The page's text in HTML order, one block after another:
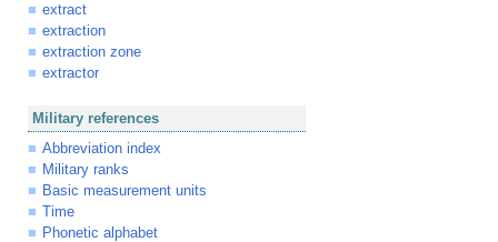
extract
extraction
extraction zone
extractor
Military references
Abbreviation index
Military ranks
Basic measurement units
Time
Phonetic alphabet